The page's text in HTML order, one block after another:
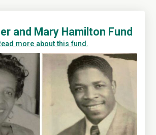
and Mary Hamilton Fund
more about this fund.